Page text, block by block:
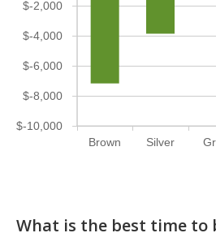
Brown Silver
$-10,000
$-8,000
$-6,000
$-4,000
$-2,000
What is the best time to